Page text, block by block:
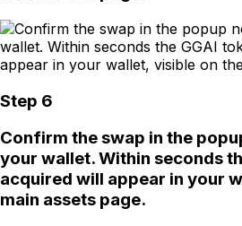
Step 6
Confirm the swap in the
your wallet. Within seconds
acquired will appear in your
main assets page.